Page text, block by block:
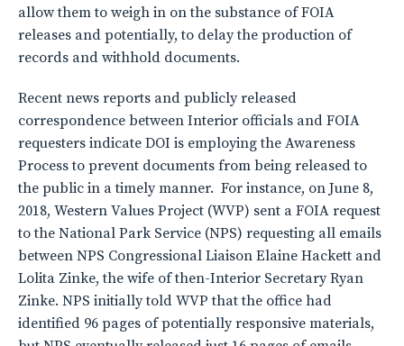
allow them to weigh in on the substance of FOIA
releases and potentially, to delay the production of
records and withhold documents.
Recent news reports and publicly released
correspondence between Interior officials and FOIA
requesters indicate DOI is employing the Awareness
Process to prevent documents from being released to
the public in a timely manner. For instance, on June 8,
2018, Western Values Project (WVP) sent a FOIA request
to the National Park Service (NPS) requesting all emails
between NPS Congressional Liaison Elaine Hackett and
Lolita Zinke, the wife of then-Interior Secretary Ryan
Zinke. NPS initially told WVP that the office had
identified 96 pages of potentially responsive materials,